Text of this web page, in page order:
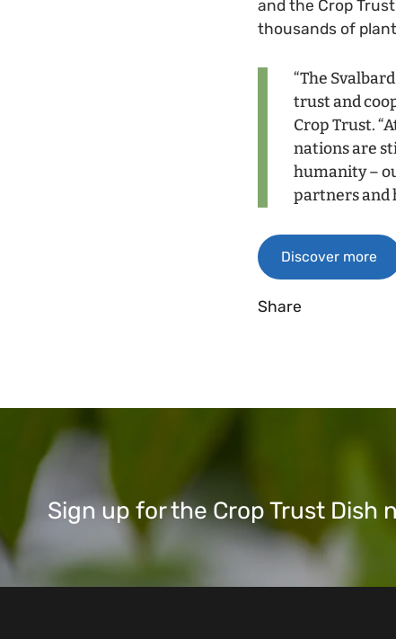
and the Crop
thousands of
“The
trust and
Crop Trust.
nations are
humanity –
partners and
Discover more
Share
Sign up for the Crop Trust Dish